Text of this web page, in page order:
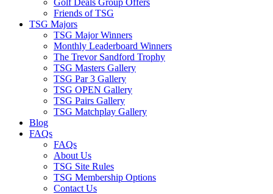
Golf Deals Group Offers
Friends of TSG
TSG Majors
TSG Major Winners
Monthly Leaderboard Winners
The Trevor Sandford Trophy
TSG Masters Gallery
TSG Par 3 Gallery
TSG OPEN Gallery
TSG Pairs Gallery
TSG Matchplay Gallery
Blog
FAQs
FAQs
About Us
TSG Site Rules
TSG Membership Options
Contact Us